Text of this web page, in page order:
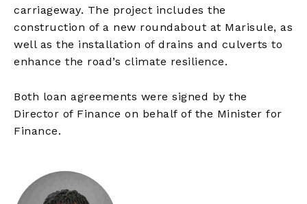
carriageway. The project includes the
construction of a new roundabout at Marisule, as
well as the installation of drains and culverts to
enhance the road’s climate resilience.
Both loan agreements were signed by the
Director of Finance on behalf of the Minister for
Finance.